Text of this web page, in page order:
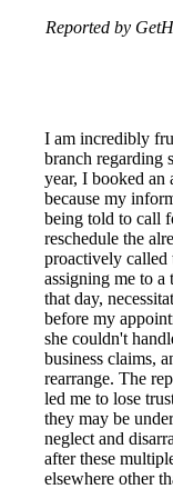
Reported by
I am incredibly
branch regarding
year, I booked an
because my
being told to call
reschedule the
proactively called
assigning me to
that day,
before my
she couldn't
business claims,
rearrange. The
led me to lose
they may be
neglect and
after these
elsewhere other